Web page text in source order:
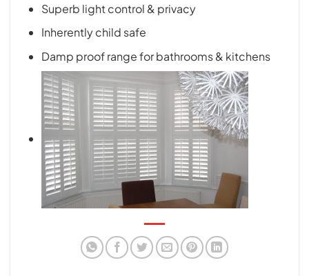
Superb light control & privacy
Inherently child safe
Damp proof range for bathrooms & kitchens